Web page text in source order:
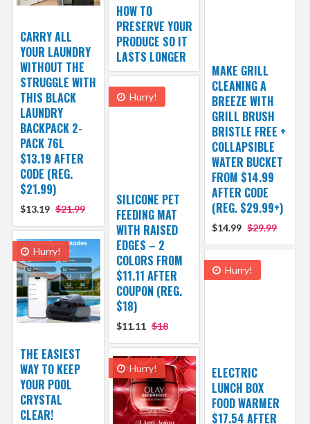
HOW TO
PRESERVE YOUR
PRODUCE SO IT
LASTS LONGER
CARRY ALL
YOUR LAUNDRY
WITHOUT THE
STRUGGLE WITH
THIS BLACK
LAUNDRY
BACKPACK 2-
PACK 76L
$13.19 AFTER
CODE (REG.
$21.99)
$13.19 $21.99
MAKE GRILL
CLEANING A
BREEZE WITH
GRILL BRUSH
BRISTLE FREE +
COLLAPSIBLE
WATER BUCKET
FROM $14.99
AFTER CODE
(REG. $29.99+)
$14.99 $29.99
Hurry!
SILICONE PET
FEEDING MAT
WITH RAISED
EDGES – 2
COLORS FROM
$11.11 AFTER
COUPON (REG.
$18)
$11.11 $18
Hurry!
THE EASIEST
WAY TO KEEP
YOUR POOL
CRYSTAL
CLEAR!
Hurry!
ELECTRIC
LUNCH BOX
FOOD WARMER
$17.54 AFTER
Hurry!